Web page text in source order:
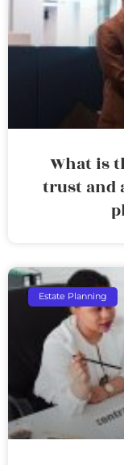
What is
trust and
Estate Planning